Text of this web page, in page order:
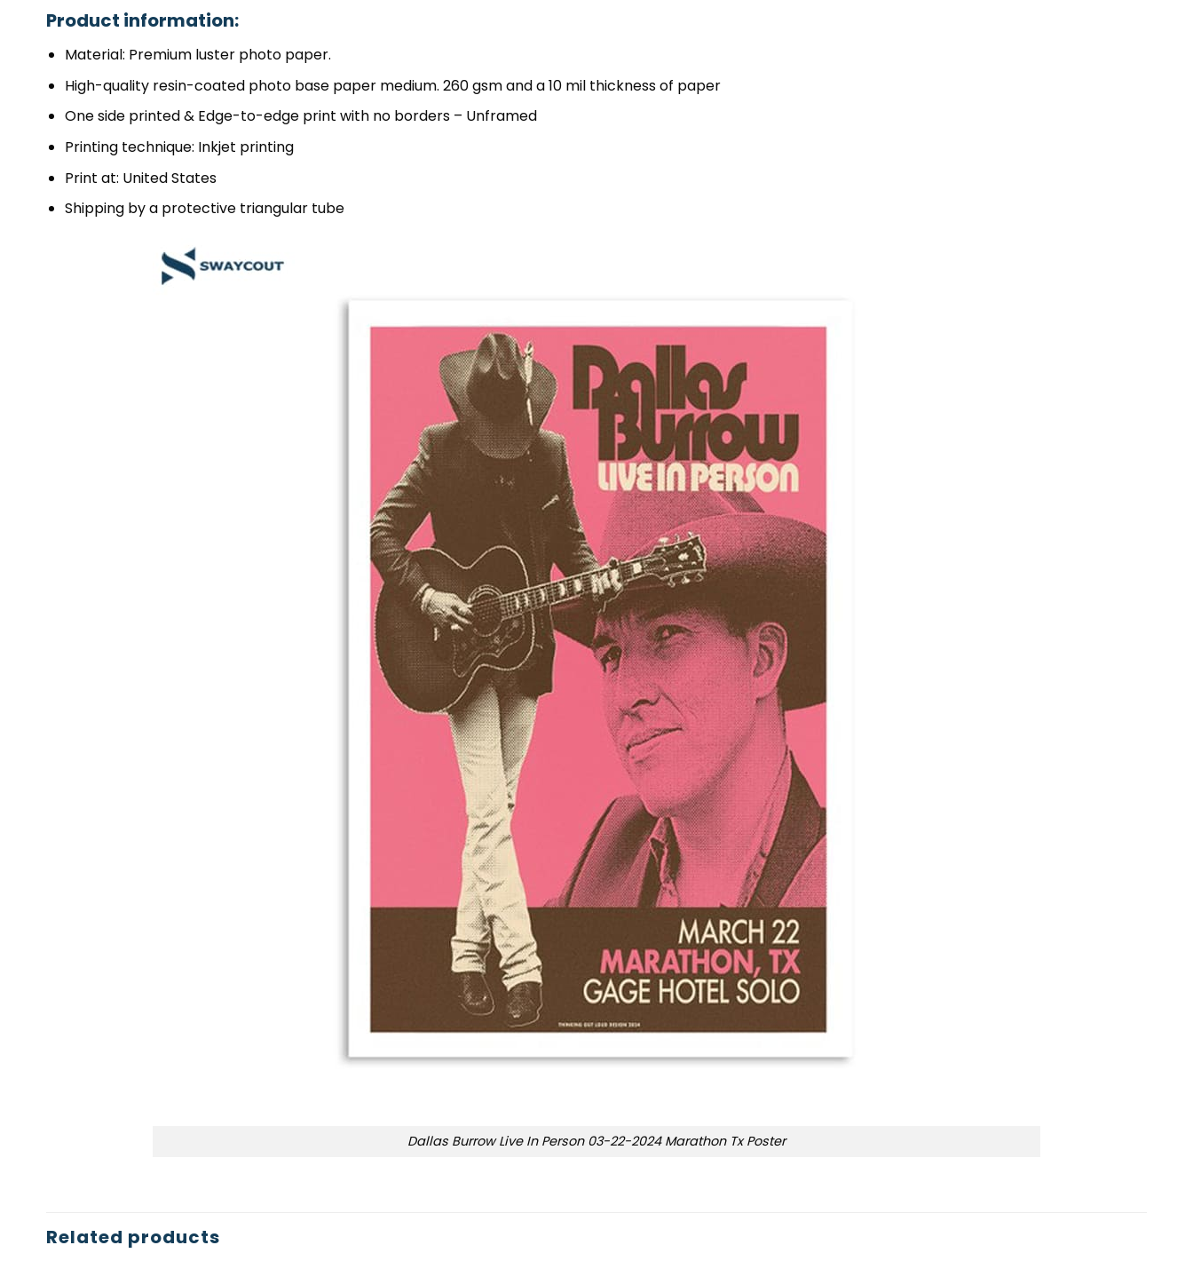
Product information:
Material: Premium luster photo paper.
High-quality resin-coated photo base paper medium. 260 gsm and a 10 mil thickness of paper
One side printed & Edge-to-edge print with no borders – Unframed
Printing technique: Inkjet printing
Print at: United States
Shipping by a protective triangular tube
Dallas Burrow Live In Person 03-22-2024 Marathon Tx Poster
Related products